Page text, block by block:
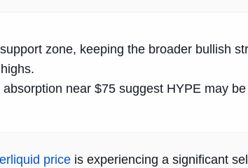
zone, keeping the broader bullish
near $75 suggest HYPE may
price is experiencing a significant